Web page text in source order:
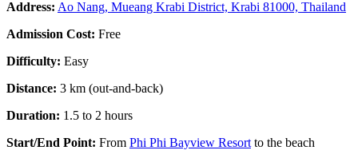
Address: Ao Nang, Mueang Krabi District, Krabi 81000, Thailand
Admission Cost: Free
Difficulty: Easy
Distance: 3 km (out-and-back)
Duration: 1.5 to 2 hours
Start/End Point: From Phi Phi Bayview Resort to the beach